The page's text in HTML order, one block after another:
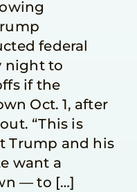
federal
night to
if the
Oct. 1, after
“This is
Trump and his
want a
— to […]